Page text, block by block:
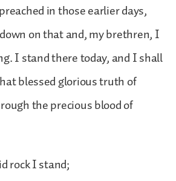
in those earlier days,
on that and, my brethren, I
I stand there today, and I shall
blessed glorious truth of
the precious blood of
rock I stand;